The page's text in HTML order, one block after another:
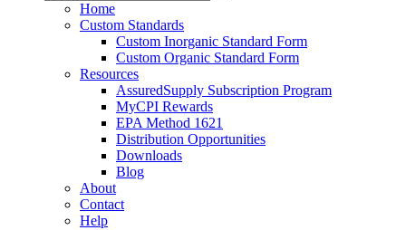
Home
Custom Standards
Custom Inorganic Standard Form
Custom Organic Standard Form
Resources
AssuredSupply Subscription Program
MyCPI Rewards
EPA Method 1621
Distribution Opportunities
Downloads
Blog
About
Contact
Help